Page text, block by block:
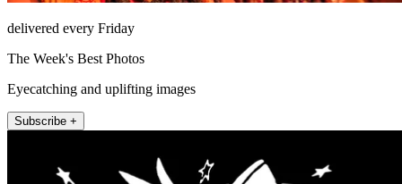
delivered every Friday
The Week's Best Photos
Eyecatching and uplifting images
Subscribe +